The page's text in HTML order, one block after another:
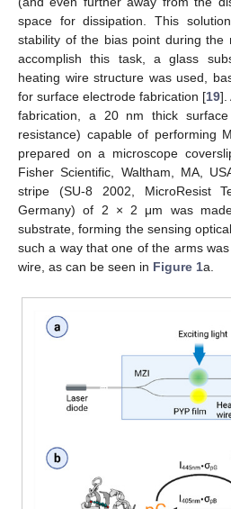
space for dissipation. This
stability of the bias point during the
accomplish this task, a glass
heating wire structure was used,
for surface electrode fabrication [19].
fabrication, a 20 nm thick
resistance) capable of performing
prepared on a microscope
Fisher Scientific, Waltham, MA,
stripe (SU-8 2002, MicroResist
Germany) of 2 × 2 μm was
substrate, forming the sensing
such a way that one of the arms
wire, as can be seen in Figure 1a.